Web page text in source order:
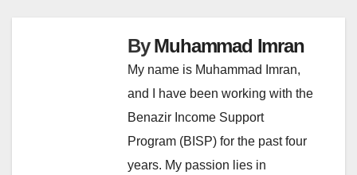
ByMuhammad Imran
My name is Muhammad Imran,
and I have been working with the
Benazir Income Support
Program (BISP) for the past four
years. My passion lies in